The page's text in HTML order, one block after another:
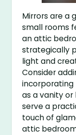
Mirrors are a
small rooms
an attic
strategically
light and
Consider
incorporating
as a vanity
serve a
touch of
attic